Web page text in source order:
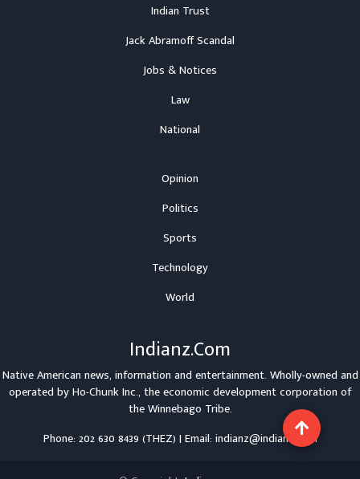
Indian Trust
Jack Abramoff Scandal
Jobs & Notices
Law
National
Opinion
Politics
Sports
Technology
World
Indianz.Com
Native American news, information and entertainment. Wholly-owned and
operated byHo-Chunk Inc., the economic development corporation of
theWinnebago Tribe.
Phone: 202 630 8439 (THEZ) | Email: indianz@indianz.com